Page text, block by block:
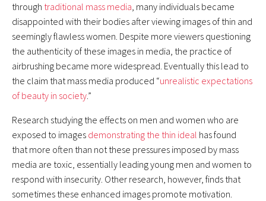
Rainbow Over Capitol Hill?
Rethinking National University Rankings
Social Media as a Causal Mechanism for Risky Behavior
The Rise of Neoconservative Foreign Policy
INQUIRY ESSAY
Predictive Genetic Testing Using Huntington's Disease
Browse All Issues of Interpolations
through traditional mass media, many individuals became
disappointed with their bodies after viewing images of thin and
seemingly flawless women. Despite more viewers questioning
the authenticity of these images in media, the practice of
airbrushing became more widespread. Eventually this lead to
the claim that mass media produced “unrealistic expectations
of beauty in society.”
Research studying the effects on men and women who are
exposed to images demonstrating the thin ideal has found
that more often than not these pressures imposed by mass
media are toxic, essentially leading young men and women to
respond with insecurity. Other research, however, finds that
sometimes these enhanced images promote motivation.